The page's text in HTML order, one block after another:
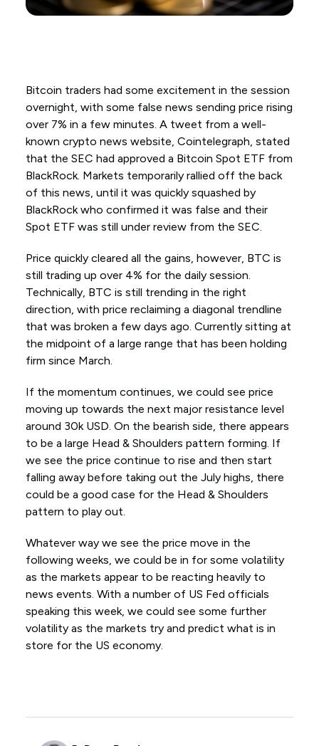
Bitcoin traders had some excitement in the session
overnight, with some false news sending price rising
over 7% in a few minutes. A tweet from a well-
known crypto news website, Cointelegraph, stated
that the SEC had approved a Bitcoin Spot ETF from
BlackRock. Markets temporarily rallied off the back
of this news, until it was quickly squashed by
BlackRock who confirmed it was false and their
Spot ETF was still under review from the SEC.
Price quickly cleared all the gains, however, BTC is
still trading up over 4% for the daily session.
Technically, BTC is still trending in the right
direction, with price reclaiming a diagonal trendline
that was broken a few days ago. Currently sitting at
the midpoint of a large range that has been holding
firm since March.
If the momentum continues, we could see price
moving up towards the next major resistance level
around 30k USD. On the bearish side, there appears
to be a large Head & Shoulders pattern forming. If
we see the price continue to rise and then start
falling away before taking out the July highs, there
could be a good case for the Head & Shoulders
pattern to play out.
Whatever way we see the price move in the
following weeks, we could be in for some volatility
as the markets appear to be reacting heavily to
news events. With a number of US Fed officials
speaking this week, we could see some further
volatility as the markets try and predict what is in
store for the US economy.